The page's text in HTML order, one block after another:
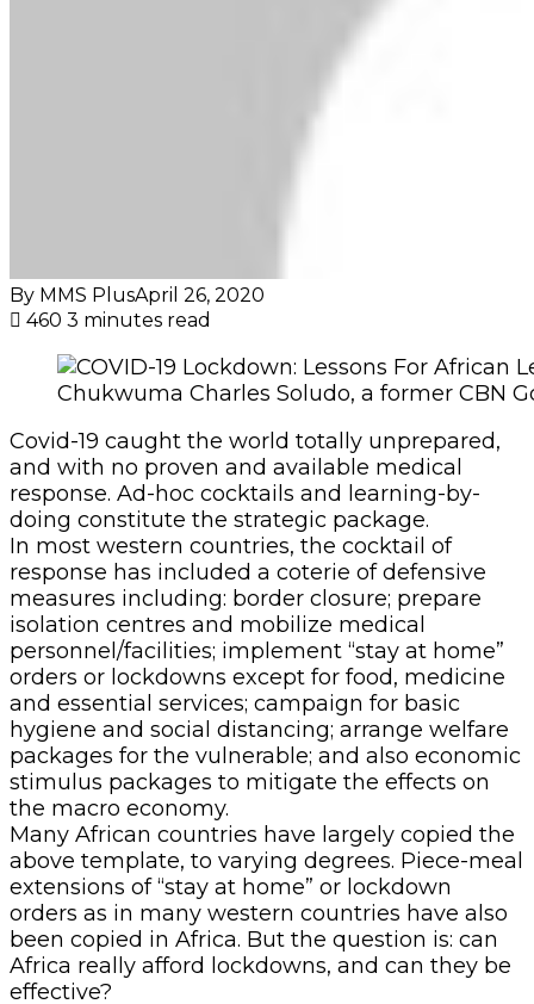
By MMS PlusApril 26, 2020
460 3 minutes read
Chukwuma Charles Soludo, a former CBN
Covid-19 caught the world totally unprepared,
and with no proven and available medical
response. Ad-hoc cocktails and learning-by-
doing constitute the strategic package.
In most western countries, the cocktail of
response has included a coterie of defensive
measures including: border closure; prepare
isolation centres and mobilize medical
personnel/facilities; implement “stay at home”
orders or lockdowns except for food, medicine
and essential services; campaign for basic
hygiene and social distancing; arrange welfare
packages for the vulnerable; and also economic
stimulus packages to mitigate the effects on
the macro economy.
Many African countries have largely copied the
above template, to varying degrees. Piece-meal
extensions of “stay at home” or lockdown
orders as in many western countries have also
been copied in Africa. But the question is: can
Africa really afford lockdowns, and can they be
effective?